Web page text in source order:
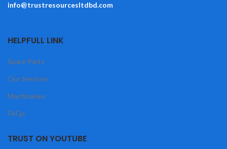
info@trustresourcesltdbd.com
HELPFULL LINK
Spare Parts
Our Services
Machinaries
FAQs
TRUST ON YOUTUBE